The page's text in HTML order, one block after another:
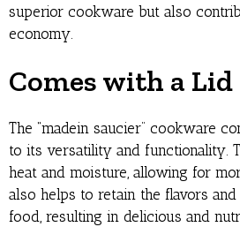
superior cookware but also
economy.
Comes with a Lid
The “madein saucier” cookware
to its versatility and functionality.
heat and moisture, allowing for
also helps to retain the flavors
food, resulting in delicious and